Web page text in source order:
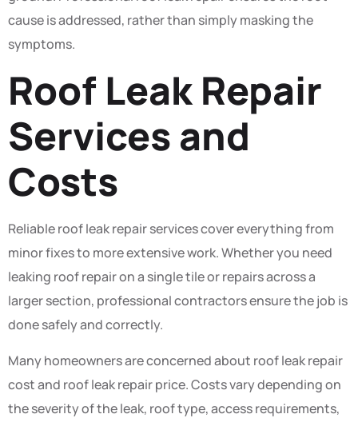
cause is addressed, rather than simply masking the
symptoms.
Roof Leak Repair
Services and
Costs
Reliable roof leak repair services cover everything from
minor fixes to more extensive work. Whether you need
leaking roof repair on a single tile or repairs across a
larger section, professional contractors ensure the job is
done safely and correctly.
Many homeowners are concerned about roof leak repair
cost and roof leak repair price. Costs vary depending on
the severity of the leak, roof type, access requirements,